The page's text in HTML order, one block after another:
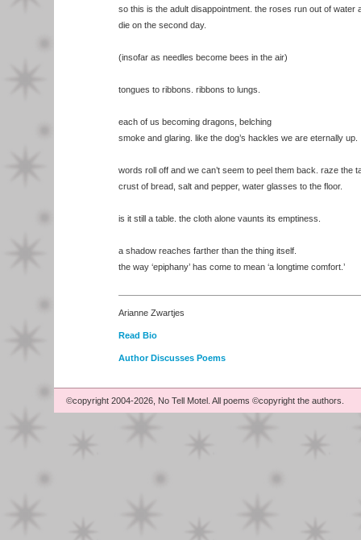
so this is the adult disappointment. the roses run out of water
die on the second day.
(insofar as needles become bees in the air)
tongues to ribbons. ribbons to lungs.
each of us becoming dragons, belching
smoke and glaring. like the dog’s hackles we are eternally up.
words roll off and we can’t seem to peel them back. raze the
crust of bread, salt and pepper, water glasses to the floor.
is it still a table. the cloth alone vaunts its emptiness.
a shadow reaches farther than the thing itself.
the way ‘epiphany’ has come to mean ‘a longtime comfort.’
Arianne Zwartjes
Read Bio
Author Discusses Poems
©copyright 2004-2026, No Tell Motel. All poems ©copyright the authors.